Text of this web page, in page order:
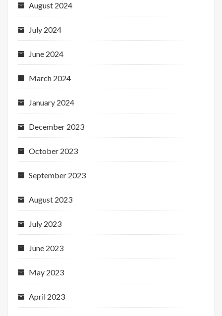
August 2024
July 2024
June 2024
March 2024
January 2024
December 2023
October 2023
September 2023
August 2023
July 2023
June 2023
May 2023
April 2023